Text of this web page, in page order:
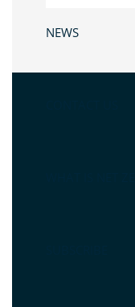
NEWS